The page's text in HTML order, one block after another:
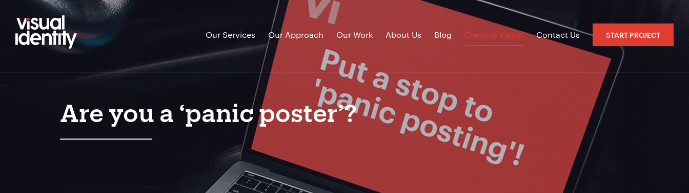
Our Services Our Approach Our Work About Us Blog Creative Vision Contact Us START PROJECT
Are you a ‘panic poster’?